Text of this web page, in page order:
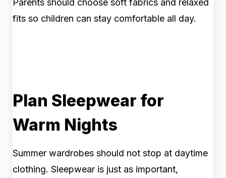
Parents should choose soft fabrics and relaxed
fits so children can stay comfortable all day.
Plan Sleepwear for
Warm Nights
Summer wardrobes should not stop at daytime
clothing. Sleepwear is just as important,